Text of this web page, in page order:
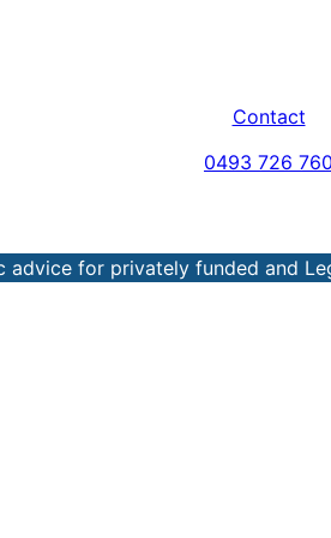
Contact
0493 726 760
for privately funded and